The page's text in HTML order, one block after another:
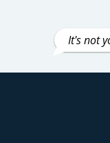
It's not